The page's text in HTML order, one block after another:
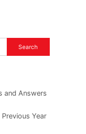
and Answers
Year